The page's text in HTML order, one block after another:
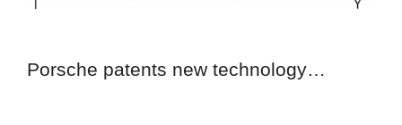
Porsche patents new technology…